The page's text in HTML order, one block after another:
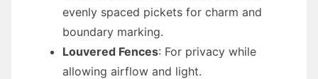
evenly spaced pickets for charm and
boundary marking.
Louvered Fences: For privacy while
allowing airflow and light.